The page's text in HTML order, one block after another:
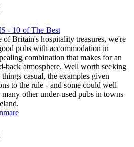
- 10 of The Best
of Britain's hospitality treasures, we're
pubs with accommodation in
combination that makes for an
back atmosphere. Well worth seeking
casual, the examples given
to the rule - and some could well
other under-used pubs in towns